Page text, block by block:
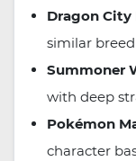
Dragon City
similar
Summoner
with deep
Pokémon
character